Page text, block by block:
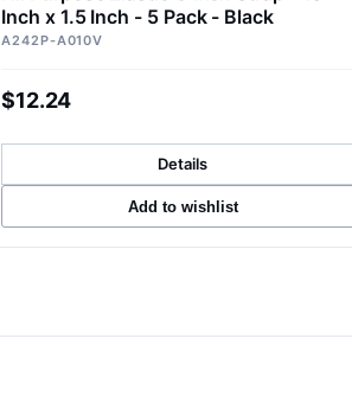
Inch x 1.5 Inch - 5 Pack - Black
A242P-A010V
$12.24
Details
Add to wishlist